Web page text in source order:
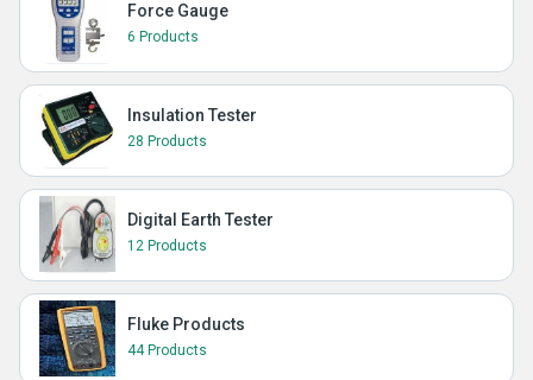
Force Gauge
6 Products
Insulation Tester
28 Products
Digital Earth Tester
12 Products
Fluke Products
44 Products